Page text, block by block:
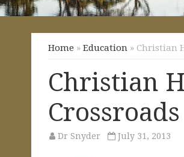
Home » Education » Christian
Christian
Crossroads
Dr Snyder July 31, 2013